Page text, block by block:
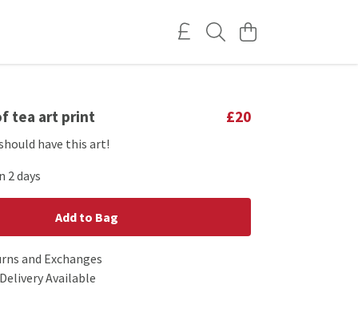
tea art print £20
have this art!
2 days
Add to Bag
and Exchanges
Available